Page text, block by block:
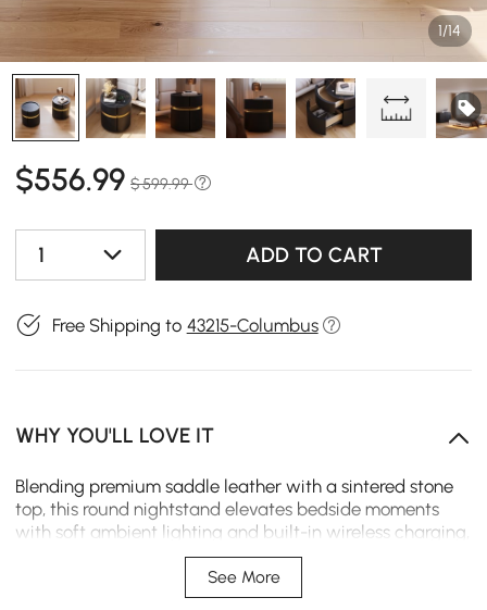
1/14
$556.99 $ 599.99
1 ADD TO CART
Free Shipping to 43215-Columbus
WHY YOU'LL LOVE IT
Blending premium saddle leather with a sintered stone
top, this round nightstand elevates bedside moments
with soft ambient lighting and built-in wireless charging,
creating a calm, refined space for modern daily living.
Saddle leather with a refined texture offers water,
See More